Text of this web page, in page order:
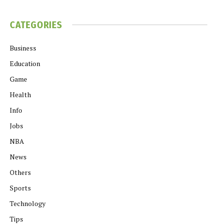
CATEGORIES
Business
Education
Game
Health
Info
Jobs
NBA
News
Others
Sports
Technology
Tips